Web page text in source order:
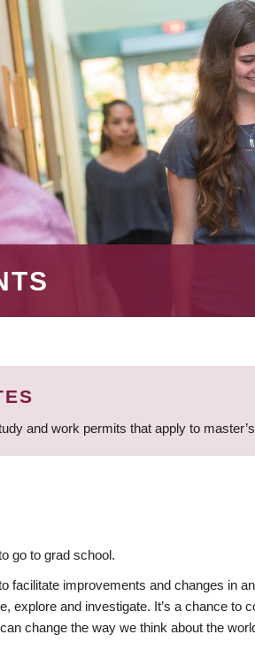
and work permits that apply to
go to grad school.
facilitate improvements and changes in
explore and investigate. It’s a chance
change the way we think about the